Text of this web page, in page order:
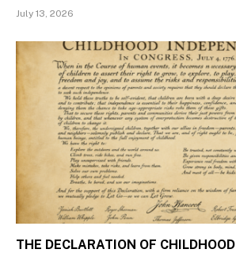
July 13, 2026
THE DECLARATION OF CHILDHOOD